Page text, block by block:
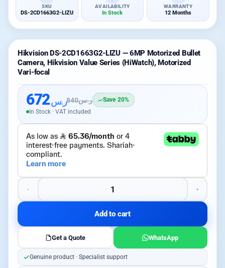
SKU
DS-2CD1663G2-LIZU
AVAILABILITY
In Stock
WARRANTY
12 Months
Hikvision DS-2CD1663G2-LIZU — 6MP Motorized Bullet
Camera, Hikvision Value Series (HiWatch), Motorized
Vari-focal
ر.س672 ر.س840
Save 20%
In Stock · VAT included
Add to cart
Get a Quote WhatsApp
Genuine product · Specialist support